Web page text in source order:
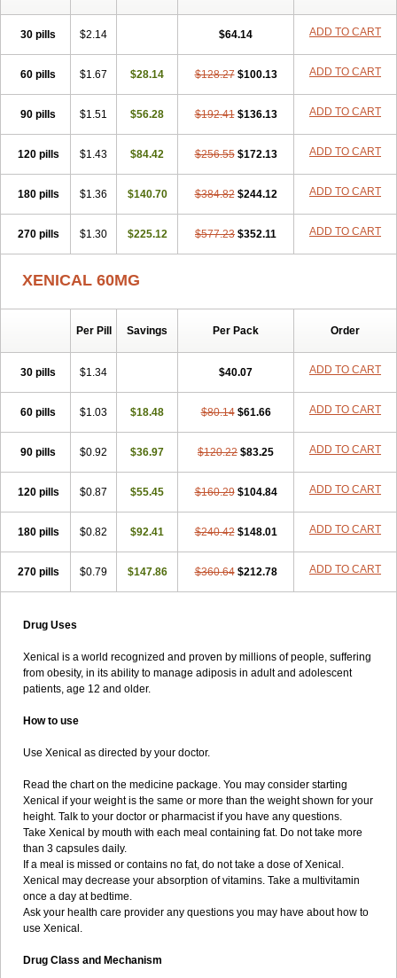
30 pills $2.14 $64.14 ADD TO CART
60 pills $1.67 $28.14 $128.27 $100.13 ADD TO CART
90 pills $1.51 $56.28 $192.41 $136.13 ADD TO CART
120 pills $1.43 $84.42 $256.55 $172.13 ADD TO CART
180 pills $1.36 $140.70 $384.82 $244.12 ADD TO CART
270 pills $1.30 $225.12 $577.23 $352.11 ADD TO CART
XENICAL 60MG
Per Pill Savings Per Pack Order
30 pills $1.34 $40.07 ADD TO CART
60 pills $1.03 $18.48 $80.14 $61.66 ADD TO CART
90 pills $0.92 $36.97 $120.22 $83.25 ADD TO CART
120 pills $0.87 $55.45 $160.29 $104.84 ADD TO CART
180 pills $0.82 $92.41 $240.42 $148.01 ADD TO CART
270 pills $0.79 $147.86 $360.64 $212.78 ADD TO CART
Drug Uses
Xenical is a world recognized and proven by millions of people, suffering
from obesity, in its ability to manage adiposis in adult and adolescent
patients, age 12 and older.
How to use
Use Xenical as directed by your doctor.
Read the chart on the medicine package. You may consider starting
Xenical if your weight is the same or more than the weight shown for your
height. Talk to your doctor or pharmacist if you have any questions.
Take Xenical by mouth with each meal containing fat. Do not take more
than 3 capsules daily.
If a meal is missed or contains no fat, do not take a dose of Xenical.
Xenical may decrease your absorption of vitamins. Take a multivitamin
once a day at bedtime.
Ask your health care provider any questions you may have about how to
use Xenical.
Drug Class and Mechanism